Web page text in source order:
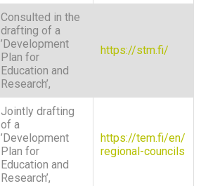
Consulted in the
drafting of a
’Development
Plan for
Education and
Research’,
https://stm.fi/
Jointly drafting
of a
’Development
Plan for
Education and
Research’,
https://tem.fi/en/
regional-councils